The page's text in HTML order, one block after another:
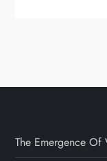
The Emergence Of